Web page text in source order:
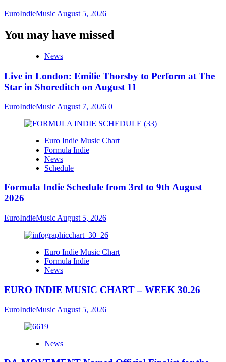
EuroIndieMusic August 5, 2026
You may have missed
News
Live in London: Emilie Thorsby to Perform at The
Star in Shoreditch on August 11
EuroIndieMusic August 7, 2026 0
Euro Indie Music Chart
Formula Indie
News
Schedule
Formula Indie Schedule from 3rd to 9th August
2026
EuroIndieMusic August 5, 2026
Euro Indie Music Chart
Formula Indie
News
EURO INDIE MUSIC CHART – WEEK 30.26
EuroIndieMusic August 5, 2026
News